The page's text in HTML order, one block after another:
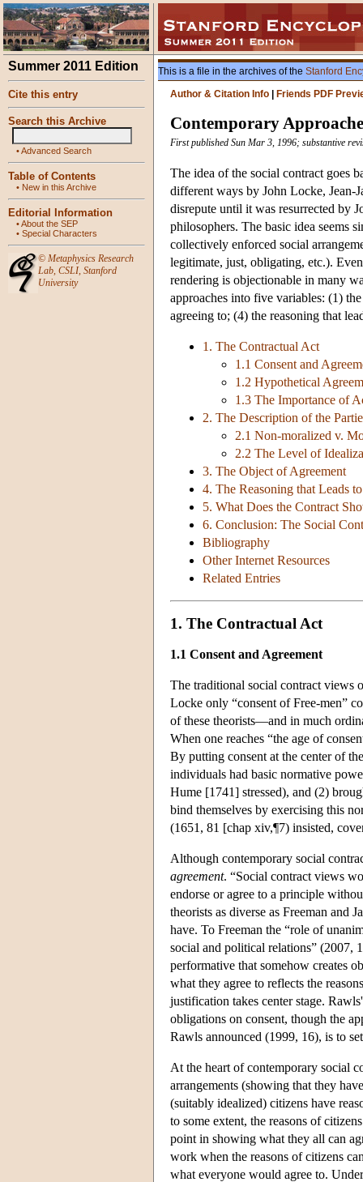
Summer 2011 Edition
Cite this entry
Search this Archive
•Advanced Search
Table of Contents
• New in this Archive
Editorial Information
•About the SEP
• Special Characters
© Metaphysics Research
Lab, CSLI, Stanford
University
This is a file in the archives of the Stanford
Author & Citation Info
Friends PDF
Contemporary
First published Sun Mar 3, 1996; substantive
The idea of the social contract goes
different ways by John Locke, Jean-
disrepute until it was resurrected by
philosophers. The basic idea seems
collectively enforced social
legitimate, just, obligating, etc.).
rendering is objectionable in many
approaches into five variables: (1)
agreeing to; (4) the reasoning that
1. The Contractual Act
1.1 Consent and
1.2 Hypothetical
1.3 The Importance of
2. The Description of the
2.1 Non-moralized v.
2.2 The Level of
3. The Object of Agreement
4. The Reasoning that Leads
5. What Does the Contract
6. Conclusion: The Social
Bibliography
Other Internet Resources
Related Entries
1. The Contractual Act
1.1 Consent and Agreement
The traditional social contract views
Locke only “consent of Free-men”
of these theorists—and in much
When one reaches “the age of
By putting consent at the center of
individuals had basic normative
Hume [1741] stressed), and (2)
bind themselves by exercising this
(1651, 81 [chap xiv,¶7) insisted,
Although contemporary social
agreement. “Social contract views
endorse or agree to a principle
theorists as diverse as Freeman and
have. To Freeman the “role of
social and political relations” (2007,
performative that somehow creates
what they agree to reflects the
justification takes center stage.
obligations on consent, though the
Rawls announced (1999, 16), is to
At the heart of contemporary social
arrangements (showing that they
(suitably idealized) citizens have
to some extent, the reasons of
point in showing what they all can
work when the reasons of citizens
what everyone would agree to.